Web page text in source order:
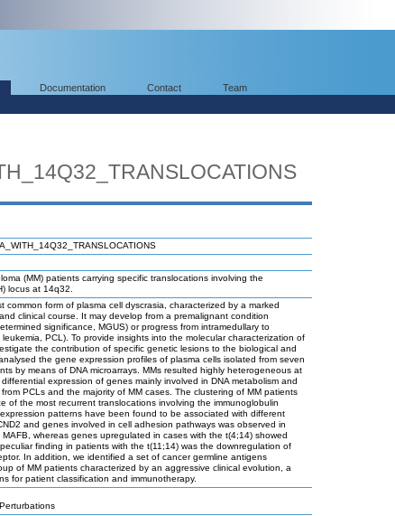
Documentation Contact Team
(MM) patients carrying specific translocations involving the
locus at 14q32.
common form of plasma cell dyscrasia, characterized by a marked
clinical course. It may develop from a premalignant condition
significance, MGUS) or progress from intramedullary to
PCL). To provide insights into the molecular characterization of
the contribution of specific genetic lesions to the biological and
the gene expression profiles of plasma cells isolated from seven
by means of DNA microarrays. MMs resulted highly heterogeneous at
expression of genes mainly involved in DNA metabolism and
PCLs and the majority of MM cases. The clustering of MM patients
of the most recurrent translocations involving the immunoglobulin
patterns have been found to be associated with different
and genes involved in cell adhesion pathways was observed in
whereas genes upregulated in cases with the t(4;14) showed
finding in patients with the t(11;14) was the downregulation of
In addition, we identified a set of cancer germline antigens
of MM patients characterized by an aggressive clinical evolution, a
for patient classification and immunotherapy.